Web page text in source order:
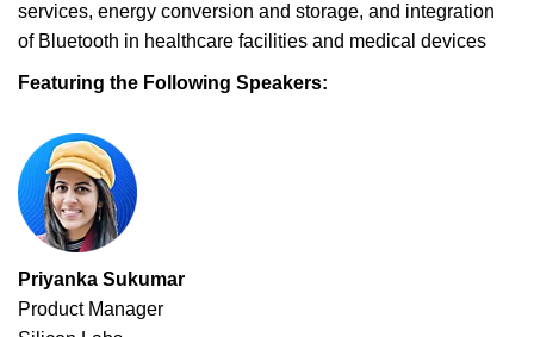
services, energy conversion and storage, and integration
of Bluetooth in healthcare facilities and medical devices
Featuring the Following Speakers:
Priyanka Sukumar
Product Manager